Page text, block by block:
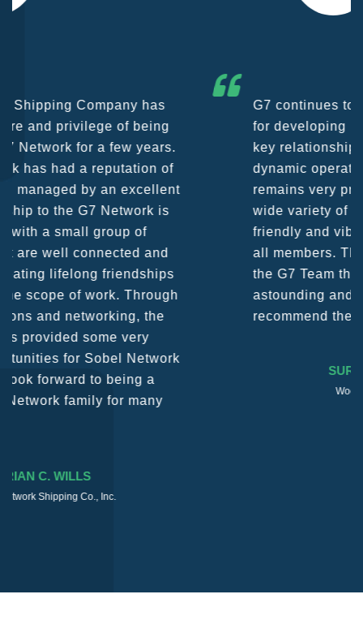
G7 continues to be an amazing network
for developing business partners and
key relationships globally. Being such a
dynamic operation, communication
remains very prompt at all hours over a
wide variety of channels, creating a
friendly and vibrant atmosphere between
all members. The knowledge base within
the G7 Team themselves remains
astounding and would certainly
recommend them as first port of call.